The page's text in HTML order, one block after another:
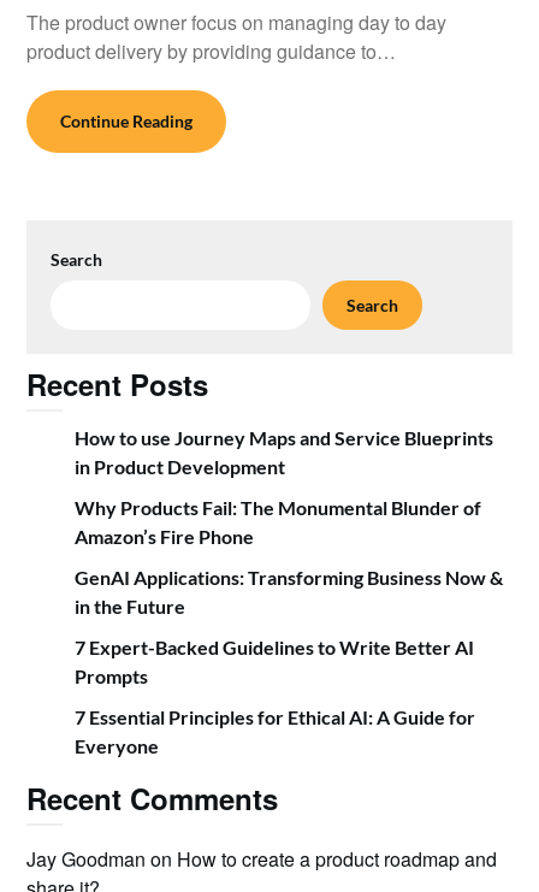
The product owner focus on managing day to day
product delivery by providing guidance to…
Continue Reading
Search
Search
Recent Posts
How to use Journey Maps and Service Blueprints
in Product Development
Why Products Fail: The Monumental Blunder of
Amazon’s Fire Phone
GenAI Applications: Transforming Business Now &
in the Future
7 Expert-Backed Guidelines to Write Better AI
Prompts
7 Essential Principles for Ethical AI: A Guide for
Everyone
Recent Comments
Jay Goodman on How to create a product roadmap and